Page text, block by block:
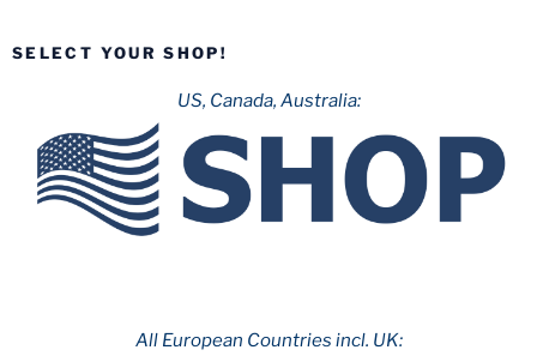
SELECT YOUR SHOP!
US, Canada, Australia:
All European Countries incl. UK: